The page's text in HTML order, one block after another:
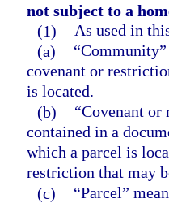
not subject to a
(1) As used in
(a)
covenant or
is located.
(b)
“Covenant
contained in a
which a parcel is
restriction that may
(c)
“Parcel”